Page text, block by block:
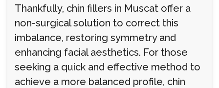
Thankfully, chin fillers in Muscat offer a
non-surgical solution to correct this
imbalance, restoring symmetry and
enhancing facial aesthetics. For those
seeking a quick and effective method to
achieve a more balanced profile, chin